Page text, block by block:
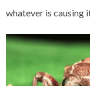
whatever is causing